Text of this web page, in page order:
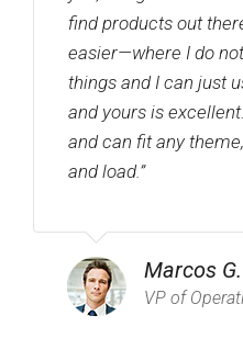
find products out
easier—where I do
things and I can just
and yours is
and can fit any
and load.”
Marcos G.
VP of